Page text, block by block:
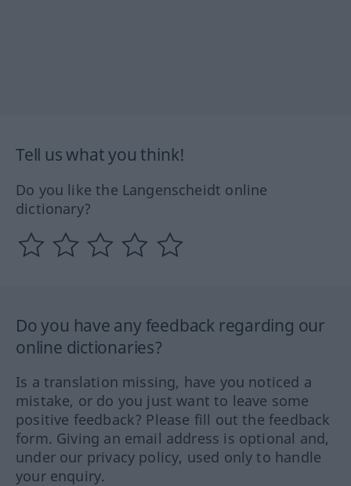
Tell us what you think!
Do you like the Langenscheidt online
dictionary?
Do you have any feedback regarding our
online dictionaries?
Is a translation missing, have you noticed a
mistake, or do you just want to leave some
positive feedback? Please fill out the feedback
form. Giving an email address is optional and,
under our privacy policy, used only to handle
your enquiry.